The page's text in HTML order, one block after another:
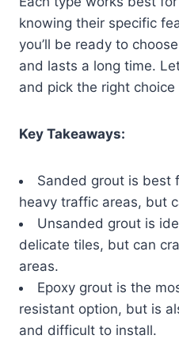
knowing their specific
you’ll be ready to
and lasts a long time.
and pick the right
Key Takeaways:
Sanded grout is best
heavy traffic areas, but
Unsanded grout is
delicate tiles, but can
areas.
Epoxy grout is the
resistant option, but is
and difficult to install.